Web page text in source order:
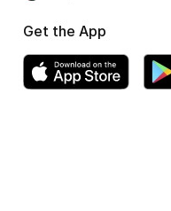
Get the App